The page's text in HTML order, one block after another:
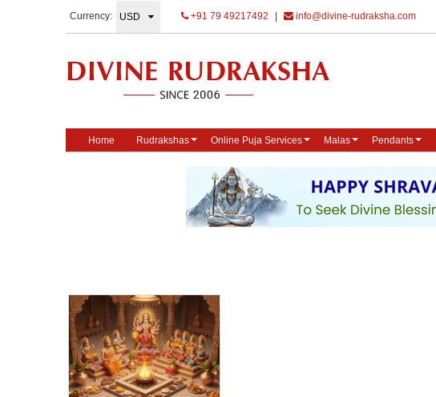
Currency: +91 79 49217492 info@divine-rudraksha.com
Home Rudrakshas Online Puja Services Malas Pendants